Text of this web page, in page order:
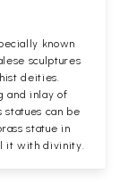
known
sculptures
deities.
and inlay of
statues can be
statue in
it with divinity.